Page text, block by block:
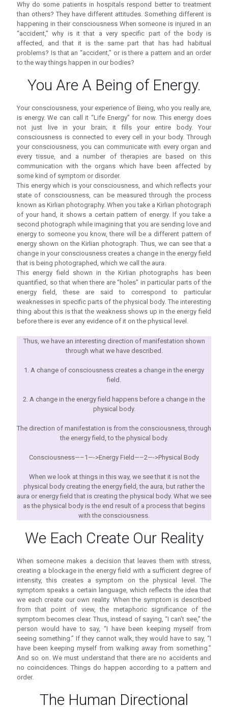
Why do some patients in hospitals respond better to treatment
than others? They have different attitudes. Something different is
happening in their consciousness When someone is injured in an
“accident,” why is it that a very specific part of the body is
affected, and that it is the same part that has had habitual
problems? Is that an “accident,” or is there a pattern and an order
to the way things happen in our bodies?
You Are A Being of Energy.
Your consciousness, your experience of Being, who you really are,
is energy. We can call it “Life Energy” for now. This energy does
not just live in your brain; it fills your entire body. Your
consciousness is connected to every cell in your body. Through
your consciousness, you can communicate with every organ and
every tissue, and a number of therapies are based on this
communication with the organs which have been affected by
some kind of symptom or disorder.
This energy which is your consciousness, and which reflects your
state of consciousness, can be measured through the process
known as Kirlian photography. When you take a Kirlian photograph
of your hand, it shows a certain pattern of energy. If you take a
second photograph while imagining that you are sending love and
energy to someone you know, there will be a different pattern of
energy shown on the Kirlian photograph. Thus, we can see that a
change in your consciousness creates a change in the energy field
that is being photographed, which we call the aura.
This energy field shown in the Kirlian photographs has been
quantified, so that when there are “holes” in particular parts of the
energy field, these are said to correspond to particular
weaknesses in specific parts of the physical body. The interesting
thing about this is that the weakness shows up in the energy field
before there is ever any evidence of it on the physical level.
Thus, we have an interesting direction of manifestation shown
through what we have described.
1. A change of consciousness creates a change in the energy
field.
2. A change in the energy field happens before a change in the
physical body.
The direction of manifestation is from the consciousness, through
the energy field, to the physical body.
Consciousness—–1—->Energy Field—–2—->Physical Body
When we look at things in this way, we see that it is not the
physical body creating the energy field, the aura, but rather the
aura or energy field that is creating the physical body. What we see
as the physical body is the end result of a process that begins
with the consciousness.
We Each Create Our Reality
When someone makes a decision that leaves them with stress,
creating a blockage in the energy field with a sufficient degree of
intensity, this creates a symptom on the physical level. The
symptom speaks a certain language, which reflects the idea that
we each create our own reality. When the symptom is described
from that point of view, the metaphoric significance of the
symptom becomes clear. Thus, instead of saying, “I can’t see,” the
person would have to say, “I have been keeping myself from
seeing something.” If they cannot walk, they would have to say, “I
have been keeping myself from walking away from something.”
And so on. We must understand that there are no accidents and
no coincidences. Things do happen according to a pattern and
order.
The Human Directional